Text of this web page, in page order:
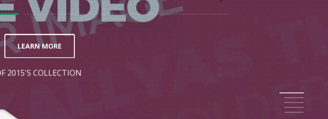
LEARN MORE
2015'S COLLECTION
1
2
3
4
5